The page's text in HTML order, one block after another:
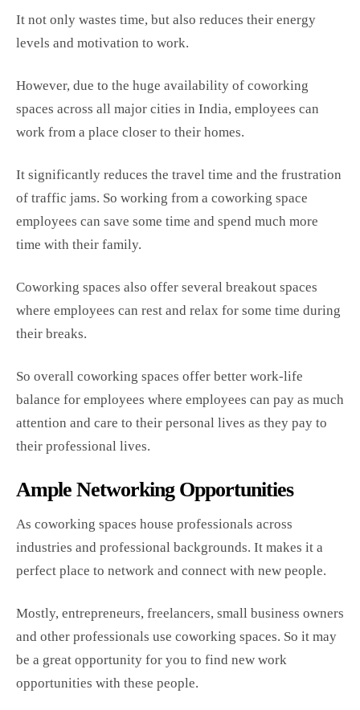
It not only wastes time, but also reduces their energy
levels and motivation to work.
However, due to the huge availability of coworking
spaces across all major cities in India, employees can
work from a place closer to their homes.
It significantly reduces the travel time and the frustration
of traffic jams. So working from a coworking space
employees can save some time and spend much more
time with their family.
Coworking spaces also offer several breakout spaces
where employees can rest and relax for some time during
their breaks.
So overall coworking spaces offer better work-life
balance for employees where employees can pay as much
attention and care to their personal lives as they pay to
their professional lives.
Ample Networking Opportunities
As coworking spaces house professionals across
industries and professional backgrounds. It makes it a
perfect place to network and connect with new people.
Mostly, entrepreneurs, freelancers, small business owners
and other professionals use coworking spaces. So it may
be a great opportunity for you to find new work
opportunities with these people.